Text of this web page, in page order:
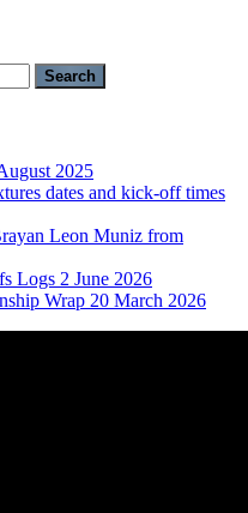
2025
dates and kick-off times
Leon Muniz from
Logs 2 June 2026
Wrap 20 March 2026